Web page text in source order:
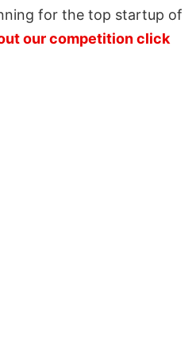
for the top startup of
our competition click